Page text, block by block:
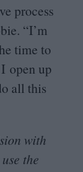
process
“I’m
time to
open up
all this
with
the